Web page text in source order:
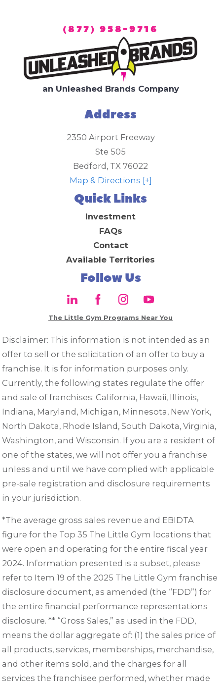
(877) 958-9716
an Unleashed Brands Company
Address
2350 Airport Freeway
Ste 505
Bedford, TX 76022
Map & Directions [+]
Quick Links
Investment
FAQs
Contact
Available Territories
Follow Us
The Little Gym Programs Near You
Disclaimer: This information is not intended as an
offer to sell or the solicitation of an offer to buy a
franchise. It is for information purposes only.
Currently, the following states regulate the offer
and sale of franchises: California, Hawaii, Illinois,
Indiana, Maryland, Michigan, Minnesota, New York,
North Dakota, Rhode Island, South Dakota, Virginia,
Washington, and Wisconsin. If you are a resident of
one of the states, we will not offer you a franchise
unless and until we have complied with applicable
pre-sale registration and disclosure requirements
in your jurisdiction.
*The average gross sales revenue and EBIDTA
figure for the Top 35 The Little Gym locations that
were open and operating for the entire fiscal year
2024. Information presented is a subset, please
refer to Item 19 of the 2025 The Little Gym franchise
disclosure document, as amended (the “FDD”) for
the entire financial performance representations
disclosure. ** “Gross Sales,” as used in the FDD,
means the dollar aggregate of: (1) the sales price of
all products, services, memberships, merchandise,
and other items sold, and the charges for all
services the franchisee performed, whether made